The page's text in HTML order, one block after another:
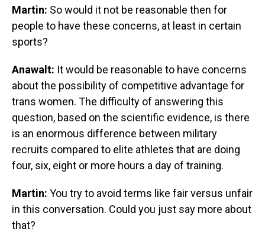
Martin: So would it not be reasonable then for
people to have these concerns, at least in certain
sports?
Anawalt: It would be reasonable to have concerns
about the possibility of competitive advantage for
trans women. The difficulty of answering this
question, based on the scientific evidence, is there
is an enormous difference between military
recruits compared to elite athletes that are doing
four, six, eight or more hours a day of training.
Martin: You try to avoid terms like fair versus unfair
in this conversation. Could you just say more about
that?